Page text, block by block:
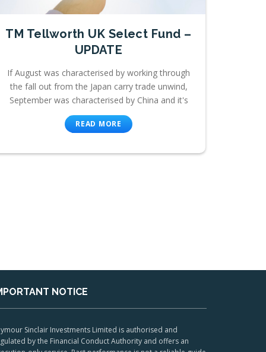
TM Tellworth UK Select Fund –
UPDATE
If August was characterised by working through
the fall out from the Japan carry trade unwind,
September was characterised by China and it's
READ MORE
NOTICE
Sinclair Investments Limited is authorised and
by the Financial Conduct Authority and offers an